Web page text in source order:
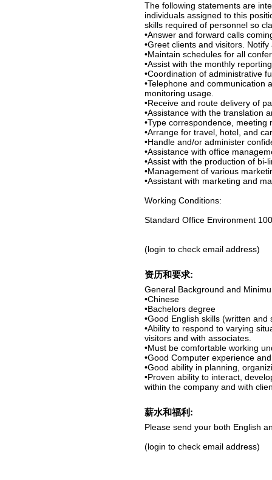
The following statements are
individuals assigned to this
skills required of personnel so
•Answer and forward calls
•Greet clients and visitors.
•Maintain schedules for all
•Assist with the monthly
•Coordination of administrative
•Telephone and communication
monitoring usage.
•Receive and route delivery of
•Assistance with the translation
•Type correspondence,
•Arrange for travel, hotel, and
•Handle and/or administer
•Assistance with office
•Assist with the production of
•Management of various
•Assistant with marketing and
Working Conditions:
Standard Office Environment
(login to check email address)
资历和要求:
General Background and
•Chinese
•Bachelors degree
•Good English skills (written and
•Ability to respond to varying
visitors and with associates.
•Must be comfortable working
•Good Computer experience
•Good ability in planning,
•Proven ability to interact,
within the company and with
薪水和福利:
Please send your both English
(login to check email address)